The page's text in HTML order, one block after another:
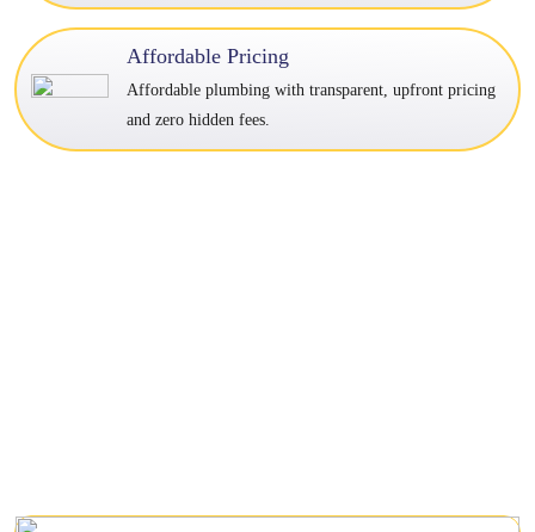
Affordable Pricing
Affordable plumbing with transparent, upfront pricing
and zero hidden fees.